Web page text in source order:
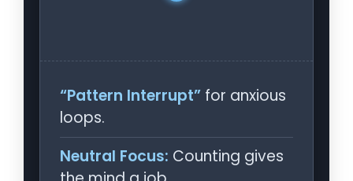
“Pattern Interrupt” for anxious
loops.
Neutral Focus: Counting gives